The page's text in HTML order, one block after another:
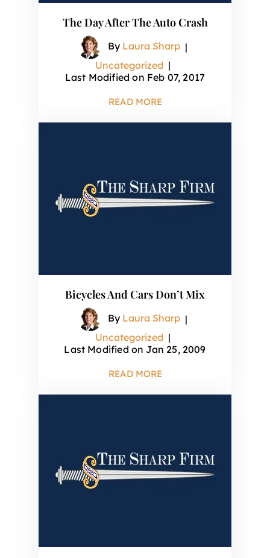
The Day After The Auto Crash
By Laura Sharp |
Uncategorized |
Last Modified on Feb 07, 2017
READ MORE
Bicycles And Cars Don’t Mix
By Laura Sharp |
Uncategorized |
Last Modified on Jan 25, 2009
READ MORE